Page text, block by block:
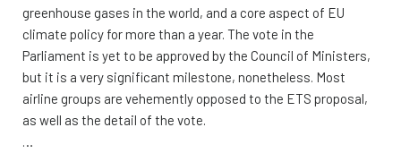
greenhouse gases in the world, and a core aspect of EU
climate policy for more than a year. The vote in the
Parliament is yet to be approved by the Council of Ministers,
but it is a very significant milestone, nonetheless. Most
airline groups are vehemently opposed to the ETS proposal,
as well as the detail of the vote.
…